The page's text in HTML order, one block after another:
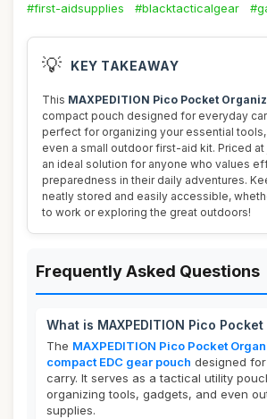
#first-aidsupplies
#blacktacticalgear
💡 KEY TAKEAWAY
This MAXPEDITION Pico Pocket
compact pouch designed for everyday
perfect for organizing your essential
even a small outdoor first-aid kit. Priced at
an ideal solution for anyone who values
preparedness in their daily adventures.
neatly stored and easily accessible,
to work or exploring the great outdoors!
Frequently Asked Questions
What is MAXPEDITION Pico
The MAXPEDITION Pico Pocket
compact EDC gear pouch designed
carry. It serves as a tactical utility
organizing tools, gadgets, and even
supplies.